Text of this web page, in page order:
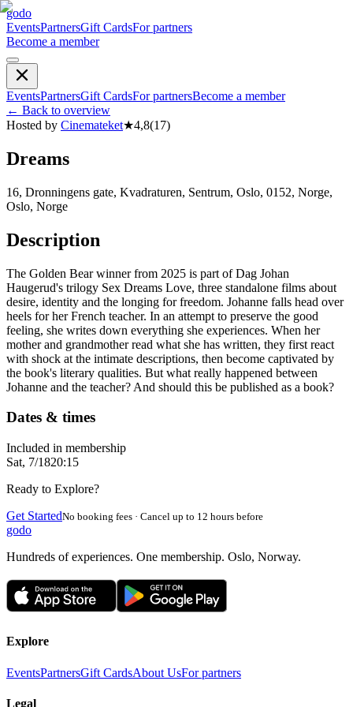
godo
EventsPartnersGift CardsFor partners
Become a member
EventsPartnersGift CardsFor partnersBecome a member
← Back to overview
Hosted by Cinemateket★4,8(17)
Dreams
16, Dronningens gate, Kvadraturen, Sentrum, Oslo, 0152, Norge,
Oslo, Norge
Description
The Golden Bear winner from 2025 is part of Dag Johan
Haugerud's trilogy Sex Dreams Love, three standalone films about
desire, identity and the longing for freedom. Johanne falls head over
heels for her French teacher. In an attempt to preserve the good
feeling, she writes down everything she experiences. When her
mother and grandmother read what she has written, they first react
with shock at the intimate descriptions, then become captivated by
the book's literary qualities. But what really happened between
Johanne and the teacher? And should this be published as a book?
Dates & times
Included in membership
Sat, 7/1820:15
Ready to Explore?
Get StartedNo booking fees · Cancel up to 12 hours before
godo
Hundreds of experiences. One membership. Oslo, Norway.
Explore
EventsPartnersGift CardsAbout UsFor partners
Legal